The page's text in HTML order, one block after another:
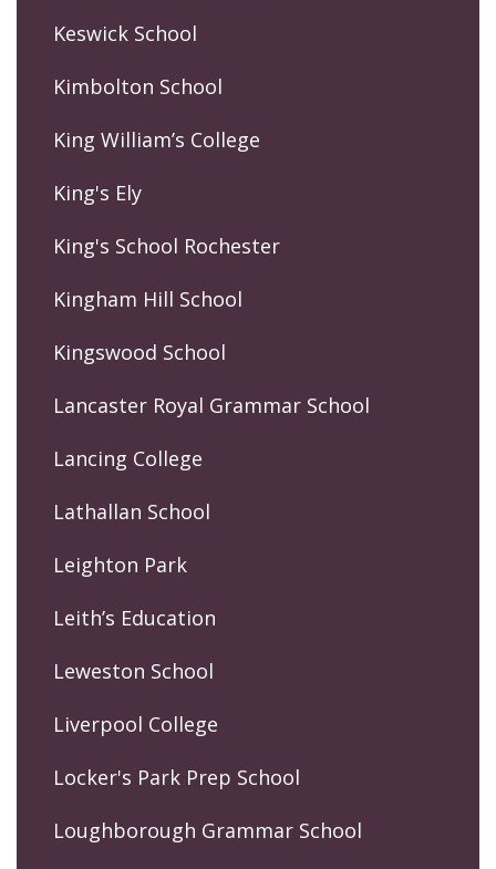
Keswick School
Kimbolton School
King William’s College
King's Ely
King's School Rochester
Kingham Hill School
Kingswood School
Lancaster Royal Grammar School
Lancing College
Lathallan School
Leighton Park
Leith’s Education
Leweston School
Liverpool College
Locker's Park Prep School
Loughborough Grammar School